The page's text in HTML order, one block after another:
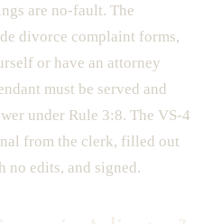
are no-fault. The
divorce complaint forms,
or have an attorney
must be served and
under Rule 3:8. The VS-4
from the clerk, filled out
edits, and signed.